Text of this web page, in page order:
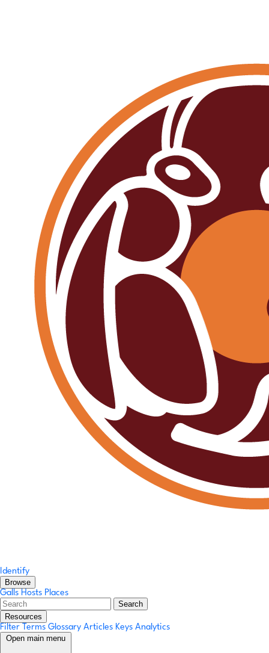
Identify
Browse
Galls Hosts Places
Search
Resources
Filter Terms Glossary Articles Keys Analytics
Open main menu